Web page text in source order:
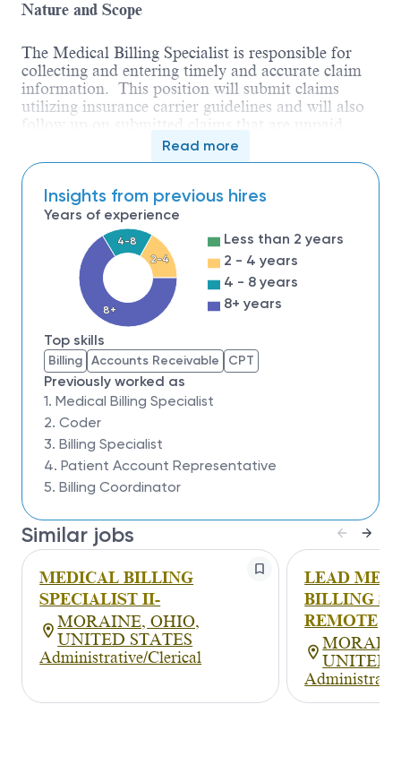
Nature and Scope
The Medical Billing Specialist is responsible for
collecting and entering timely and accurate claim
information. This position will submit claims
utilizing insurance carrier guidelines and will also
follow up on submitted claims that are unpaid,
rejected, or denied. The Medical Billing Specialist
reports to the A/R Manager within the Centralized
Billing Office.
Qualifications
High School diploma or equivalency
certificate.
Three years of previous healthcare billing and
collections experience preferred.
A medical
billing certificate or degree will be considered
in lieu of experience.
Knowledgeable about third party billing
regulations and CPT/ICD coding.
Proficient computer and data entry skills.
Effective problem solving skills and ability to
work independently.
Working knowledge of spreadsheet
applications.
Proven record of dependability.
Effective verbal and written communication
Detail Oriented and ability to prioritize work
Effective time-management skills
Read more
Insights from previous hires
Years of experience
2-4
4-8
8+
Less than 2 years
2 - 4 years
4 - 8 years
8+ years
Top skills
Billing Accounts Receivable CPT
Previously worked as
1. Medical Billing Specialist
2. Coder
3. Billing Specialist
4. Patient Account Representative
5. Billing Coordinator
Similar jobs
MEDICAL BILLING
SPECIALIST II-
MORAINE, OHIO,
UNITED STATES
Administrative/Clerical
LEAD
BILLING
REMOTE
UNITED